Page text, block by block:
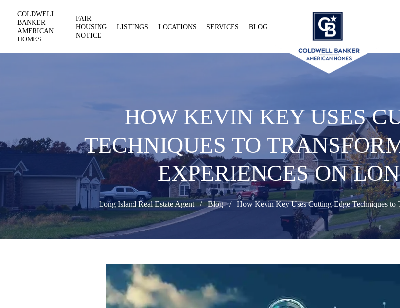
COLDWELL
BANKER
AMERICAN
HOMES
FAIR
HOUSING
NOTICE
LISTINGS LOCATIONS SERVICES BLOG
HOW KEVIN KEY USES
TECHNIQUES TO
EXPERIENCES ON
Long Island Real Estate Agent Blog How Kevin Key Uses Cutting-Edge Techniques to